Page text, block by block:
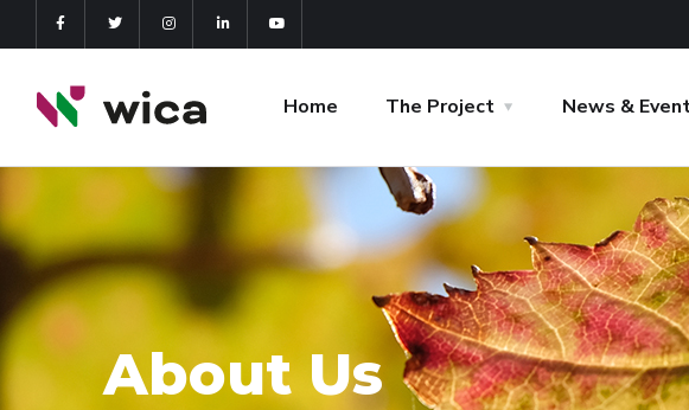
Home The Project News &
About Us